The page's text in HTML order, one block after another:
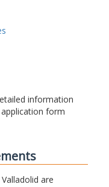
information
form
are